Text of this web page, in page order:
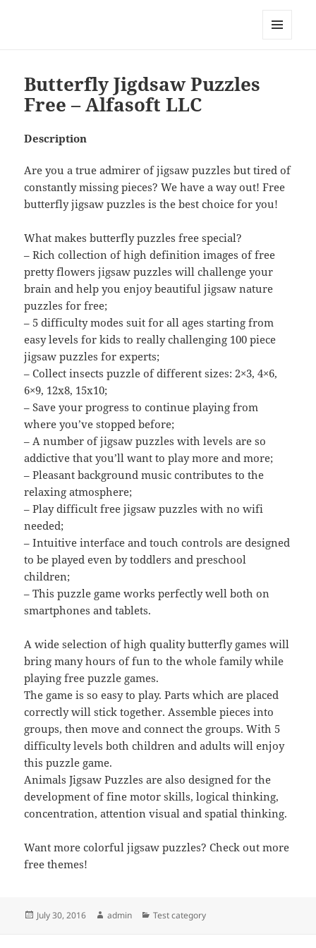
Butterfly Jigdsaw Puzzles
Free – Alfasoft LLC
Description
Are you a true admirer of jigsaw puzzles but tired of
constantly missing pieces? We have a way out! Free
butterfly jigsaw puzzles is the best choice for you!
What makes butterfly puzzles free special?
– Rich collection of high definition images of free
pretty flowers jigsaw puzzles will challenge your
brain and help you enjoy beautiful jigsaw nature
puzzles for free;
– 5 difficulty modes suit for all ages starting from
easy levels for kids to really challenging 100 piece
jigsaw puzzles for experts;
– Collect insects puzzle of different sizes: 2×3, 4×6,
6×9, 12х8, 15х10;
– Save your progress to continue playing from
where you’ve stopped before;
– A number of jigsaw puzzles with levels are so
addictive that you’ll want to play more and more;
– Pleasant background music contributes to the
relaxing atmosphere;
– Play difficult free jigsaw puzzles with no wifi
needed;
– Intuitive interface and touch controls are designed
to be played even by toddlers and preschool
children;
– This puzzle game works perfectly well both on
smartphones and tablets.
A wide selection of high quality butterfly games will
bring many hours of fun to the whole family while
playing free puzzle games.
The game is so easy to play. Parts which are placed
correctly will stick together. Assemble pieces into
groups, then move and connect the groups. With 5
difficulty levels both children and adults will enjoy
this puzzle game.
Animals Jigsaw Puzzles are also designed for the
development of fine motor skills, logical thinking,
concentration, attention visual and spatial thinking.
Want more colorful jigsaw puzzles? Check out more
free themes!
Posted
July 30, 2016 Author
admin Categories
Test category